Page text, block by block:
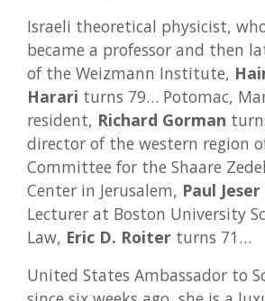
Israeli theoretical physicist,
became a professor and then
of the Weizmann Institute,
Harari turns 79… Potomac,
resident, Richard Gorman
director of the western region
Committee for the Shaare
Center in Jerusalem, Paul Jeser
Lecturer at Boston University
Law, Eric D. Roiter turns 71…
United States Ambassador to